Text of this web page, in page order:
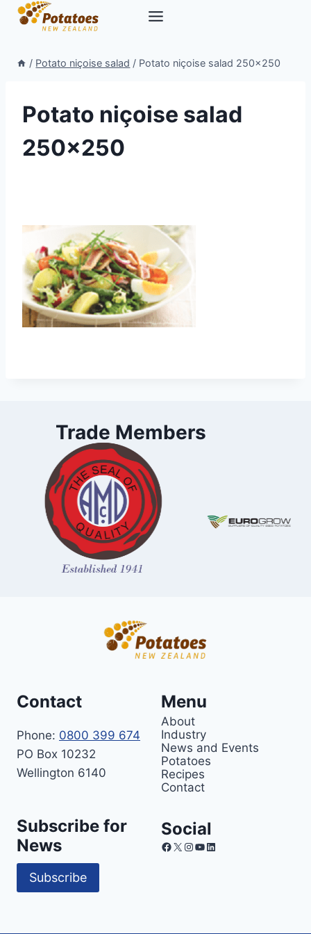
Skip
/ Potato niçoise salad / Potato niçoise salad 250×250
Potato niçoise salad
250×250
Trade Members
Contact
Phone: 0800 399 674
PO Box 10232
Wellington 6140
Menu
About
Industry
News and Events
Potatoes
Recipes
Contact
Subscribe for
News
Subscribe
Social
Facebook
X Instagram
YouTube
LinkedIn